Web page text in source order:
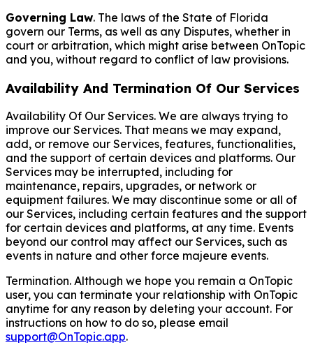
Governing Law. The laws of the State of Florida
govern our Terms, as well as any Disputes, whether in
court or arbitration, which might arise between OnTopic
and you, without regard to conflict of law provisions.
Availability And Termination Of Our Services
Availability Of Our Services. We are always trying to
improve our Services. That means we may expand,
add, or remove our Services, features, functionalities,
and the support of certain devices and platforms. Our
Services may be interrupted, including for
maintenance, repairs, upgrades, or network or
equipment failures. We may discontinue some or all of
our Services, including certain features and the support
for certain devices and platforms, at any time. Events
beyond our control may affect our Services, such as
events in nature and other force majeure events.
Termination. Although we hope you remain a OnTopic
user, you can terminate your relationship with OnTopic
anytime for any reason by deleting your account. For
instructions on how to do so, please email
support@OnTopic.app.